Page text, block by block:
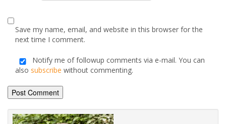
Save my name, email, and website in this browser for the
next time I comment.
Notify me of followup comments via e-mail. You can
also subscribe without commenting.
Alternative: